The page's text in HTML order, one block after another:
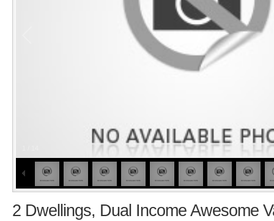
2 Dwellings, Dual Income Awesome